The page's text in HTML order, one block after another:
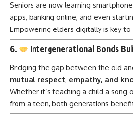
Seniors are now learning
apps, banking online, and even
Empowering elders digitally is key to
6. Intergenerational Bonds
Bridging the gap between the old
mutual respect, empathy, and
Whether it’s teaching a child a song
from a teen, both generations